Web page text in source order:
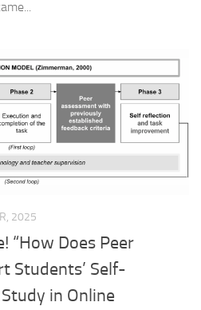
2025
“How Does Peer
Students’ Self-
in Online